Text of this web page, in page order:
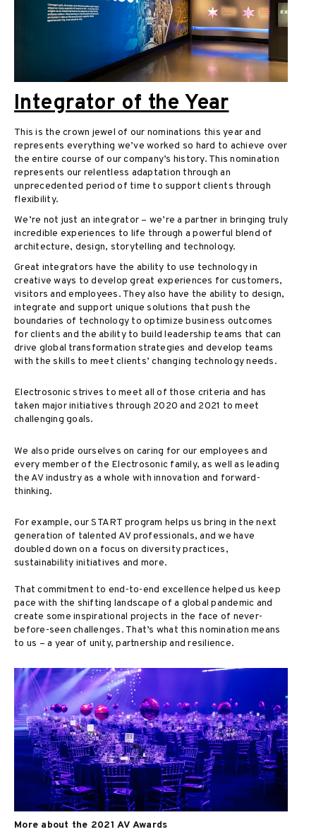
Integrator of the Year
This is the crown jewel of our nominations this year and
represents everything we’ve worked so hard to achieve over
the entire course of our company’s history. This nomination
represents our relentless adaptation through an
unprecedented period of time to support clients through
flexibility.
We’re not just an integrator – we’re a partner in bringing truly
incredible experiences to life through a powerful blend of
architecture, design, storytelling and technology.
Great integrators have the ability to use technology in
creative ways to develop great experiences for customers,
visitors and employees. They also have the ability to design,
integrate and support unique solutions that push the
boundaries of technology to optimize business outcomes
for clients and the ability to build leadership teams that can
drive global transformation strategies and develop teams
with the skills to meet clients’ changing technology needs.
Electrosonic strives to meet all of those criteria and has
taken major initiatives through 2020 and 2021 to meet
challenging goals.
We also pride ourselves on caring for our employees and
every member of the Electrosonic family, as well as leading
the AV industry as a whole with innovation and forward-
thinking.
For example, our START program helps us bring in the next
generation of talented AV professionals, and we have
doubled down on a focus on diversity practices,
sustainability initiatives and more.
That commitment to end-to-end excellence helped us keep
pace with the shifting landscape of a global pandemic and
create some inspirational projects in the face of never-
before-seen challenges. That’s what this nomination means
to us – a year of unity, partnership and resilience.
More about the 2021 AV Awards